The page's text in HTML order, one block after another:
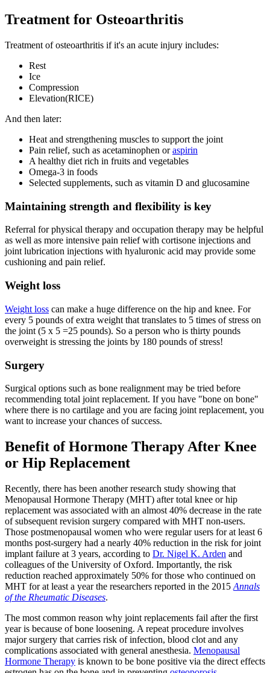
Treatment for Osteoarthritis
Treatment of osteoarthritis if it's an acute injury includes:
Rest
Ice
Compression
Elevation(RICE)
And then later:
Heat and strengthening muscles to support the joint
Pain relief, such as acetaminophen oraspirin
A healthy diet rich in fruits and vegetables
Omega-3 in foods
Selected supplements, such as vitamin D and glucosamine
Maintaining strength and flexibility is key
Referral for physical therapy and occupation therapy may be helpful
as well as more intensive pain relief with cortisone injections and
joint lubrication injections with hyaluronic acid may provide some
cushioning and pain relief.
Weight loss
Weight loss can make a huge difference on the hip and knee. For
every 5 pounds of extra weight that translates to 5 times of stress on
the joint (5 x 5 =25 pounds). So a person who is thirty pounds
overweight is stressing the joints by 180 pounds of stress!
Surgery
Surgical options such as bone realignment may be tried before
recommending total joint replacement. If you have "bone on bone"
where there is no cartilage and you are facing joint replacement, you
want to increase your chances of success.
Benefit of Hormone Therapy After Knee
or Hip Replacement
Recently, there has been another research study showing that
Menopausal Hormone Therapy (MHT) after total knee or hip
replacement was associated with an almost 40% decrease in the rate
of subsequent revision surgery compared with MHT non-users.
Those postmenopausal women who were regular users for at least 6
months post-surgery had a nearly 40% reduction in the risk for joint
implant failure at 3 years, according to Dr. Nigel K. Arden and
colleagues of the University of Oxford. Importantly, the risk
reduction reached approximately 50% for those who continued on
MHT for at least a year the researchers reported in the 2015 Annals
of the Rheumatic Diseases.
The most common reason why joint replacements fail after the first
year is because of bone loosening. A repeat procedure involves
major surgery that carries risk of infection, blood clot and any
complications associated with general anesthesia. Menopausal
Hormone Therapy is known to be bone positive via the direct effects